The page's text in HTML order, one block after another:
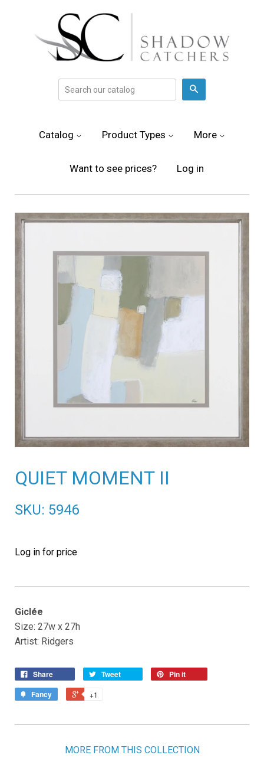
Catalog Product Types More
Want to see prices? Log in
QUIET MOMENT II
SKU: 5946
Log in for price
Giclée
Size: 27w x 27h
Artist: Ridgers
Share Tweet
Pin it
Fancy
+1
MORE FROM THIS COLLECTION